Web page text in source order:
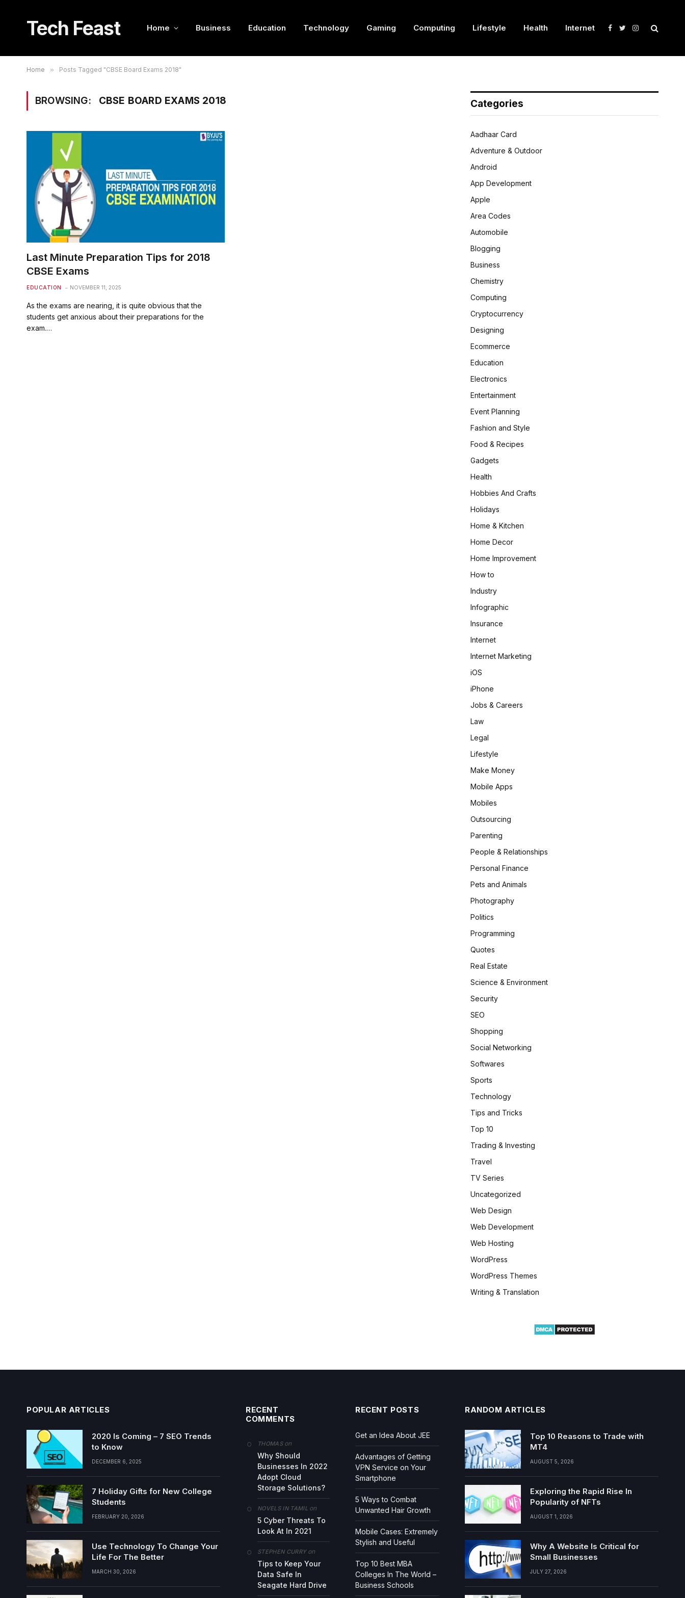
Tech Feast Home Business Education Technology Gaming Computing Lifestyle Health Internet Facebook
TwitterInstagram
Home » Posts Tagged "CBSE Board Exams 2018"
BROWSING: CBSE BOARD EXAMS 2018
Last Minute Preparation Tips for 2018
CBSE Exams
EDUCATION NOVEMBER 11, 2025
As the exams are nearing, it is quite obvious that the
students get anxious about their preparations for the
exam.…
Categories
Aadhaar Card
Adventure & Outdoor
Android
App Development
Apple
Area Codes
Automobile
Blogging
Business
Chemistry
Computing
Cryptocurrency
Designing
Ecommerce
Education
Electronics
Entertainment
Event Planning
Fashion and Style
Food & Recipes
Gadgets
Health
Hobbies And Crafts
Holidays
Home & Kitchen
Home Decor
Home Improvement
How to
Industry
Infographic
Insurance
Internet
Internet Marketing
iOS
iPhone
Jobs & Careers
Law
Legal
Lifestyle
Make Money
Mobile Apps
Mobiles
Outsourcing
Parenting
People & Relationships
Personal Finance
Pets and Animals
Photography
Politics
Programming
Quotes
Real Estate
Science & Environment
Security
SEO
Shopping
Social Networking
Softwares
Sports
Technology
Tips and Tricks
Top 10
Trading & Investing
Travel
TV Series
Uncategorized
Web Design
Web Development
Web Hosting
WordPress
WordPress Themes
Writing & Translation
POPULAR ARTICLES
2020 Is Coming – 7 SEO Trends
to Know
DECEMBER 6, 2025
7 Holiday Gifts for New College
Students
FEBRUARY 20, 2026
Use Technology To Change Your
Life For The Better
MARCH 30, 2026
RECENT
COMMENTS
THOMASon
Why Should
Businesses In 2022
Adopt Cloud
Storage Solutions?
NOVELS IN TAMILon
5 Cyber Threats To
Look At In 2021
STEPHEN CURRYon
Tips to Keep Your
Data Safe In
Seagate Hard Drive
RECENT POSTS
Get an Idea About JEE
Advantages of Getting
VPN Service on Your
Smartphone
5 Ways to Combat
Unwanted Hair Growth
Mobile Cases: Extremely
Stylish and Useful
Top 10 Best MBA
Colleges In The World –
Business Schools
RANDOM ARTICLES
Top 10 Reasons to Trade with
MT4
AUGUST 5, 2026
Exploring the Rapid Rise In
Popularity of NFTs
AUGUST 1, 2026
Why A Website Is Critical for
Small Businesses
JULY 27, 2026